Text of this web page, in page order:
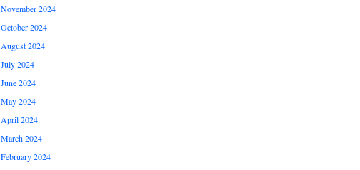
November 2024
October 2024
August 2024
July 2024
June 2024
May 2024
April 2024
March 2024
February 2024